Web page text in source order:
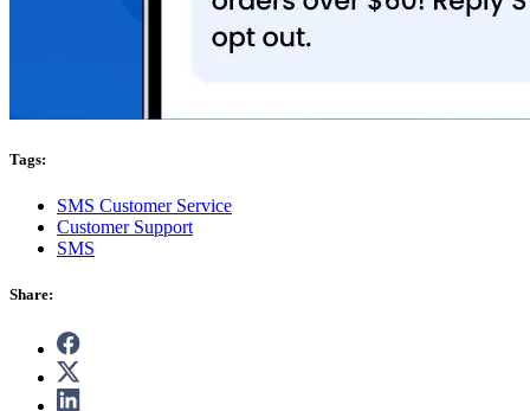
Tags:
SMS Customer Service
Customer Support
SMS
Share: